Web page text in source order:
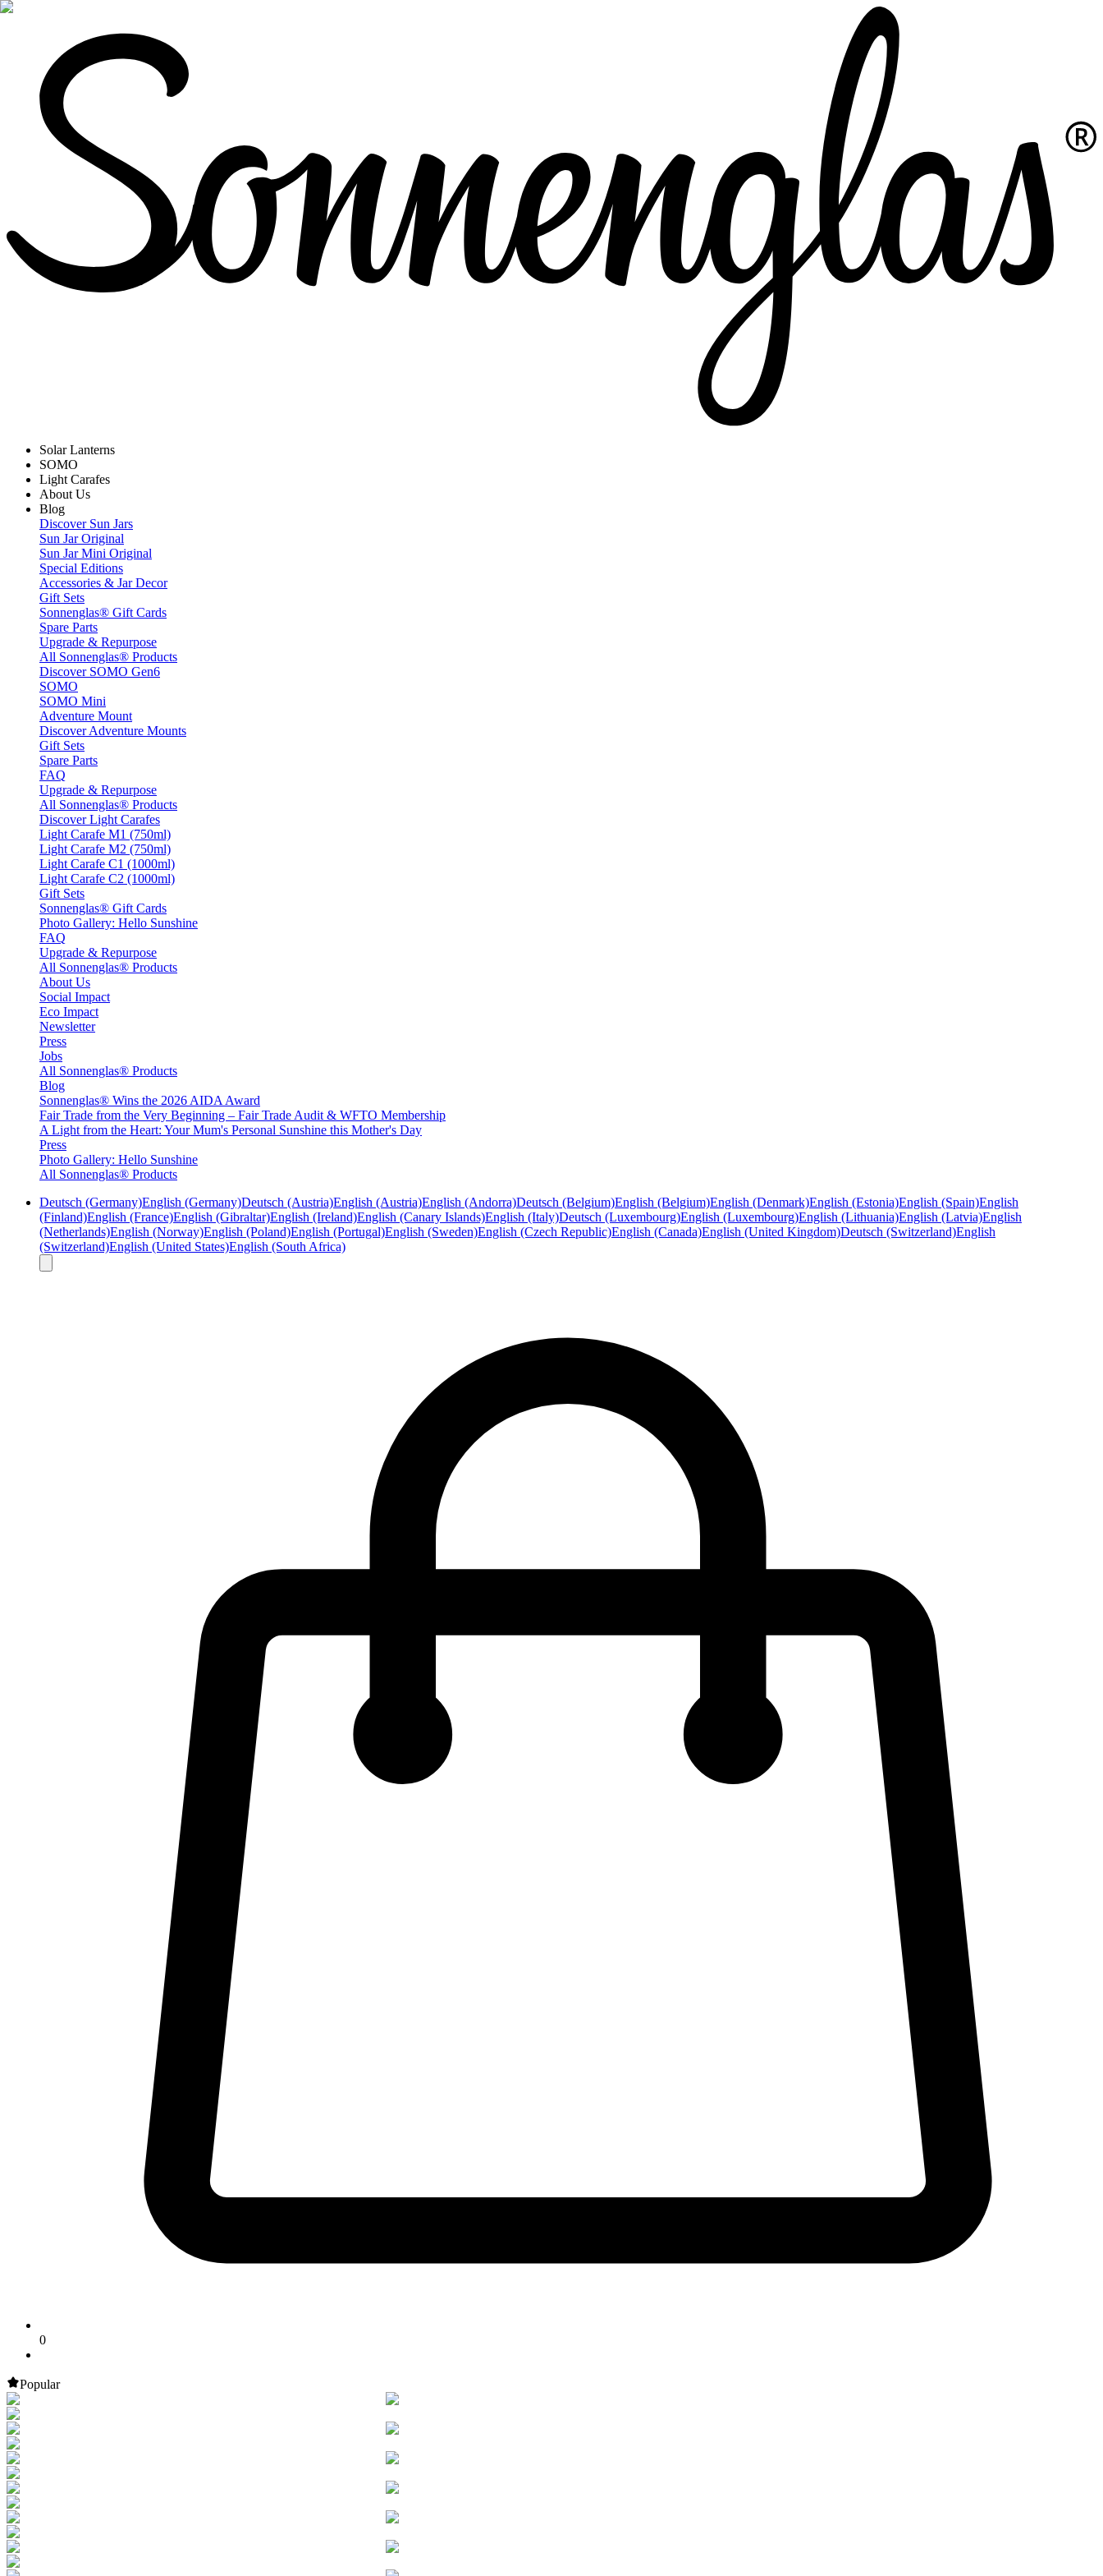
Solar Lanterns
SOMO
Light Carafes
About Us
Blog
Discover Sun Jars
Sun Jar Original
Sun Jar Mini Original
Special Editions
Accessories & Jar Decor
Gift Sets
Sonnenglas® Gift Cards
Spare Parts
Upgrade & Repurpose
All Sonnenglas® Products
Discover SOMO Gen6
SOMO
SOMO Mini
Adventure Mount
Discover Adventure Mounts
Gift Sets
Spare Parts
FAQ
Upgrade & Repurpose
All Sonnenglas® Products
Discover Light Carafes
Light Carafe M1 (750ml)
Light Carafe M2 (750ml)
Light Carafe C1 (1000ml)
Light Carafe C2 (1000ml)
Gift Sets
Sonnenglas® Gift Cards
Photo Gallery: Hello Sunshine
FAQ
Upgrade & Repurpose
All Sonnenglas® Products
About Us
Social Impact
Eco Impact
Newsletter
Press
Jobs
All Sonnenglas® Products
Blog
Sonnenglas® Wins the 2026 AIDA Award
Fair Trade from the Very Beginning – Fair Trade Audit & WFTO Membership
A Light from the Heart: Your Mum's Personal Sunshine this Mother's Day
Press
Photo Gallery: Hello Sunshine
All Sonnenglas® Products
Deutsch (Germany)English (Germany)Deutsch (Austria)English (Austria)English (Andorra)Deutsch (Belgium)English (Belgium)English (Denmark)English (Estonia)English (Spain)English
(Finland)English (France)English (Gibraltar)English (Ireland)English (Canary Islands)English (Italy)Deutsch (Luxembourg)English (Luxembourg)English (Lithuania)English (Latvia)English
(Netherlands)English (Norway)English (Poland)English (Portugal)English (Sweden)English (Czech Republic)English (Canada)English (United Kingdom)Deutsch (Switzerland)English
(Switzerland)English (United States)English (South Africa)
0
Popular